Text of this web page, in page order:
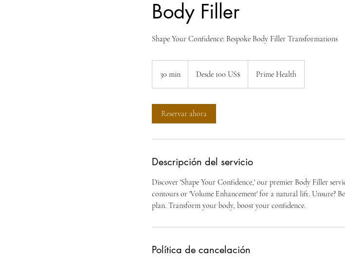
Body Filler
Shape Your Confidence: Bespoke Body Filler Transformations
30 min
0
i
dólares
Desde 100 US$ Prime Health
Reservar ahora
Descripción del servicio
Discover 'Shape Your Confidence,' our premier Body Filler
contours or 'Volume Enhancement' for a natural lift. Unsure?
plan. Transform your body, boost your confidence.
Política de cancelación